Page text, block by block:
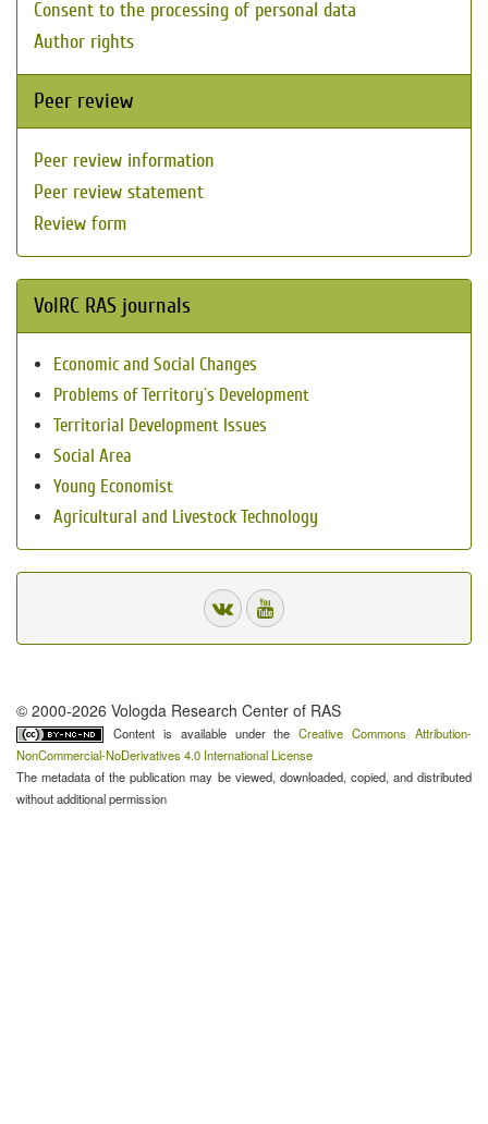
Consent to the processing of personal data
Author rights
Peer review
Peer review information
Peer review statement
Review form
VolRC RAS journals
Economic and Social Changes
Problems of Territory`s Development
Territorial Development Issues
Social Area
Young Economist
Agricultural and Livestock Technology
© 2000-2026 Vologda Research Center of RAS
Content is available under theCreative Commons Attribution-
NonCommercial-NoDerivatives 4.0 International License
The metadata of the publication may be viewed, downloaded, copied, and distributed
without additional permission